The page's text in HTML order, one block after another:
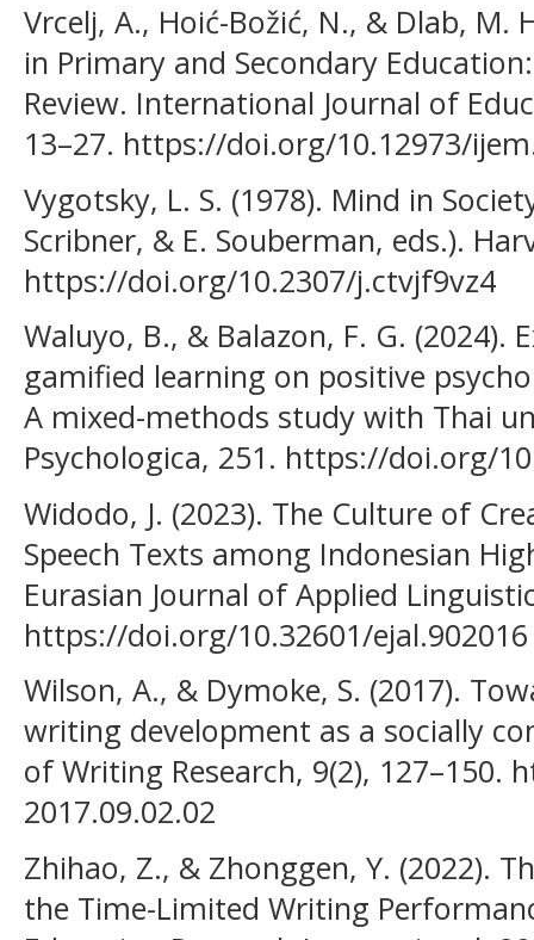
Vrcelj, A., Hoić-Božić, N., & Dlab, M.
in Primary and Secondary
Review. International Journal of
13–27. https://doi.org/10.12973/
Vygotsky, L. S. (1978). Mind in
Scribner, & E. Souberman, eds.).
https://doi.org/10.2307/j.ctvjf9vz4
Waluyo, B., & Balazon, F. G.
gamified learning on positive
A mixed-methods study with Thai
Psychologica, 251. https://doi.org/
Widodo, J. (2023). The Culture of
Speech Texts among Indonesian
Eurasian Journal of Applied
https://doi.org/10.32601/ejal.902016
Wilson, A., & Dymoke, S. (2017).
writing development as a socially
of Writing Research, 9(2),
2017.09.02.02
Zhihao, Z., & Zhonggen, Y. (2022).
the Time-Limited Writing